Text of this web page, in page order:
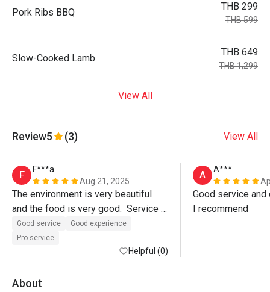
Pork Ribs BBQ
THB 299
THB 599
Slow-Cooked Lamb
THB 649
THB 1,299
View All
Review5 (3) View All
F
F***a
Aug 21, 2025
The environment is very beautiful
and the food is very good.  Service
was also excellent, Paulo the
manager even walked us out of the
Good service
Good experience
Pro service
Helpful (0)
A
A***
Good service
I recommend
About